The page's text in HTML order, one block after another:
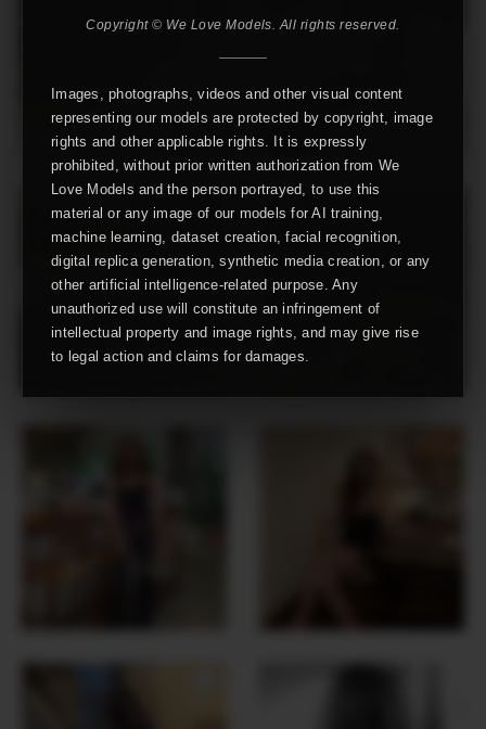
Copyright © We Love Models. All rights reserved.
Images, photographs, videos and other visual content
representing our models are protected by copyright, image
rights and other applicable rights. It is expressly
prohibited, without prior written authorization from We
Love Models and the person portrayed, to use this
material or any image of our models for AI training,
machine learning, dataset creation, facial recognition,
digital replica generation, synthetic media creation, or any
other artificial intelligence-related purpose. Any
unauthorized use will constitute an infringement of
intellectual property and image rights, and may give rise
to legal action and claims for damages.